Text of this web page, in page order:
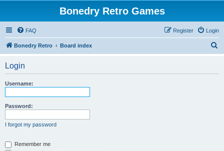
Bonedry Retro Games
FAQ Login
Register
Bonedry Retro Board index
Login
Username:
Password:
I forgot my password
Remember me